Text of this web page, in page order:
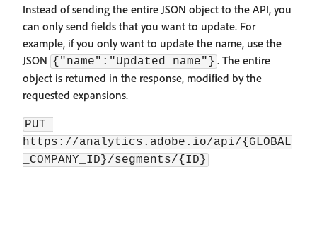
Instead of sending the entire JSON object to the API, you
can only send fields that you want to update. For
example, if you only want to update the name, use the
JSON {"name":"Updated name"} . The entire
object is returned in the response, modified by the
requested expansions.
PUT
https://analytics.adobe.io/api/{GLOBAL
_COMPANY_ID}/segments/{ID}